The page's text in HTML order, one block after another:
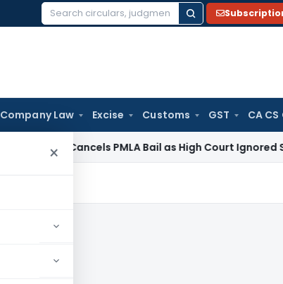
Search
Company Law Excise Customs GST CA CS
×
SC Cancels PMLA Bail as High Court Ignored Section